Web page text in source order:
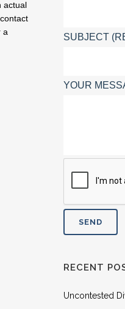
actual
a
SUBJECT
YOUR
RECENT
Uncontested